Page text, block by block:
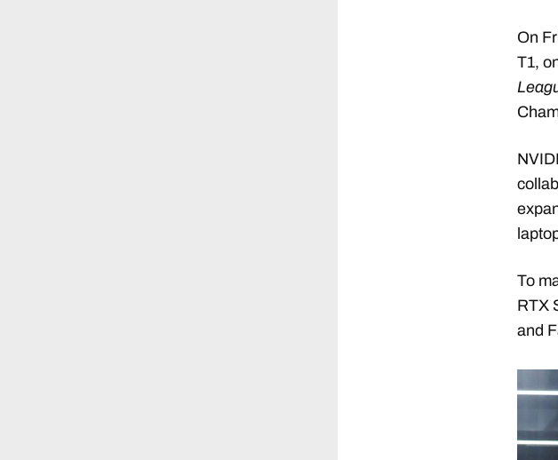
On
T1,
To
RTX
and